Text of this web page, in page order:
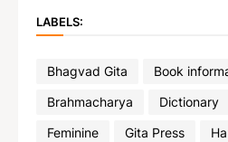
LABELS:
Bhagvad Gita
Book
Brahmacharya
Dictionary
Feminine
Gita Press